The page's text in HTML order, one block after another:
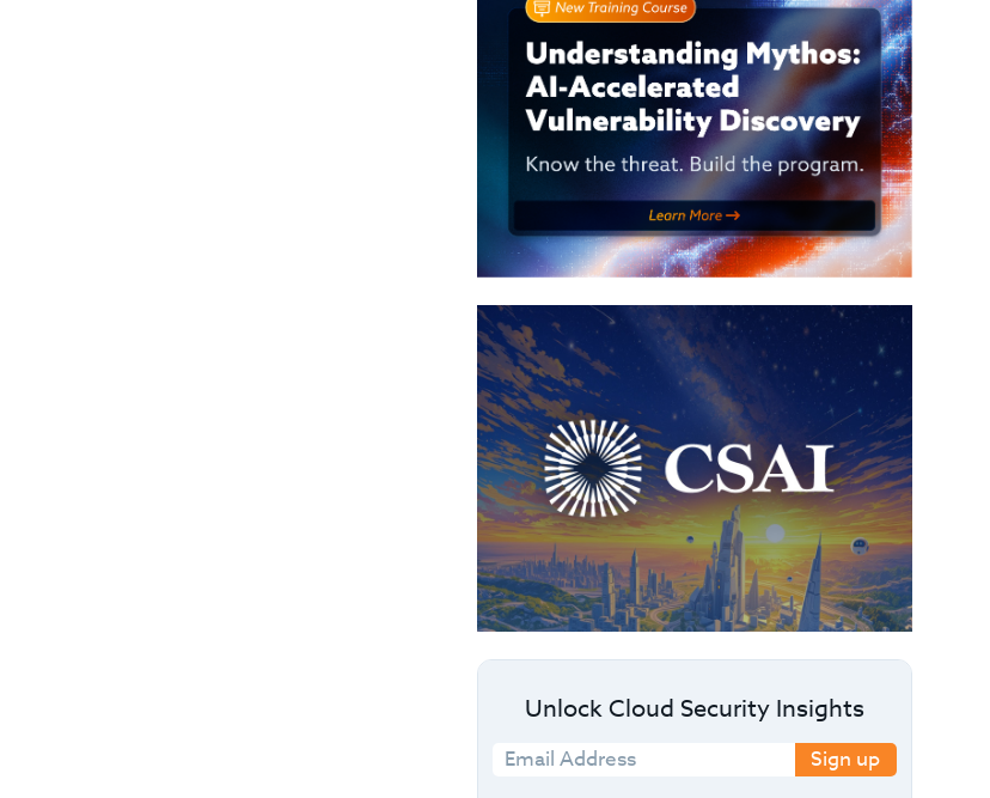
Unlock Cloud Security Insights
Sign up